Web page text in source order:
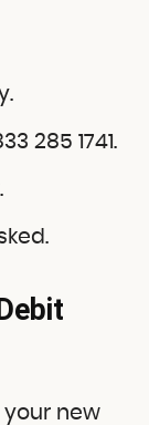
285 1741.
new